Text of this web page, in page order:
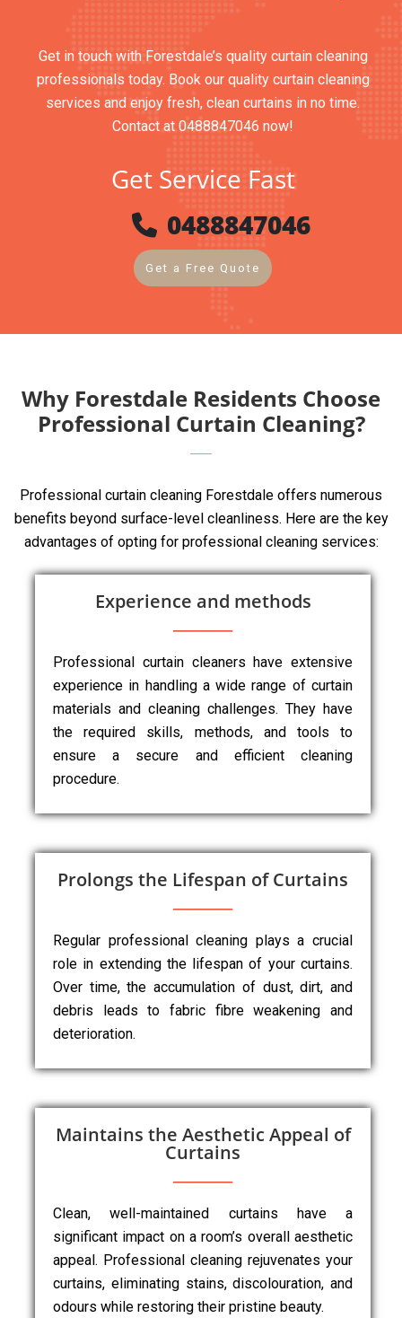
Get in touch with Forestdale’s quality curtain cleaning
professionals today. Book our quality curtain cleaning
services and enjoy fresh, clean curtains in no time.
Contact at 0488847046 now!
Get Service Fast
0488847046
Get a Free Quote
Why Forestdale Residents Choose
Professional Curtain Cleaning?
Professional curtain cleaning Forestdale offers numerous
benefits beyond surface-level cleanliness. Here are the key
advantages of opting for professional cleaning services:
Experience and methods
Professional curtain cleaners have extensive
experience in handling a wide range of curtain
materials and cleaning challenges. They have
the required skills, methods, and tools to
ensure a secure and efficient cleaning
procedure.
Prolongs the Lifespan of Curtains
Regular professional cleaning plays a crucial
role in extending the lifespan of your curtains.
Over time, the accumulation of dust, dirt, and
debris leads to fabric fibre weakening and
deterioration.
Maintains the Aesthetic Appeal of
Curtains
Clean, well-maintained curtains have a
significant impact on a room’s overall aesthetic
appeal. Professional cleaning rejuvenates your
curtains, eliminating stains, discolouration, and
odours while restoring their pristine beauty.